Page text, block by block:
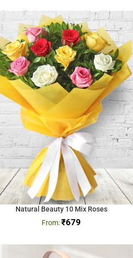
Natural Beauty 10 Mix Roses
₹679